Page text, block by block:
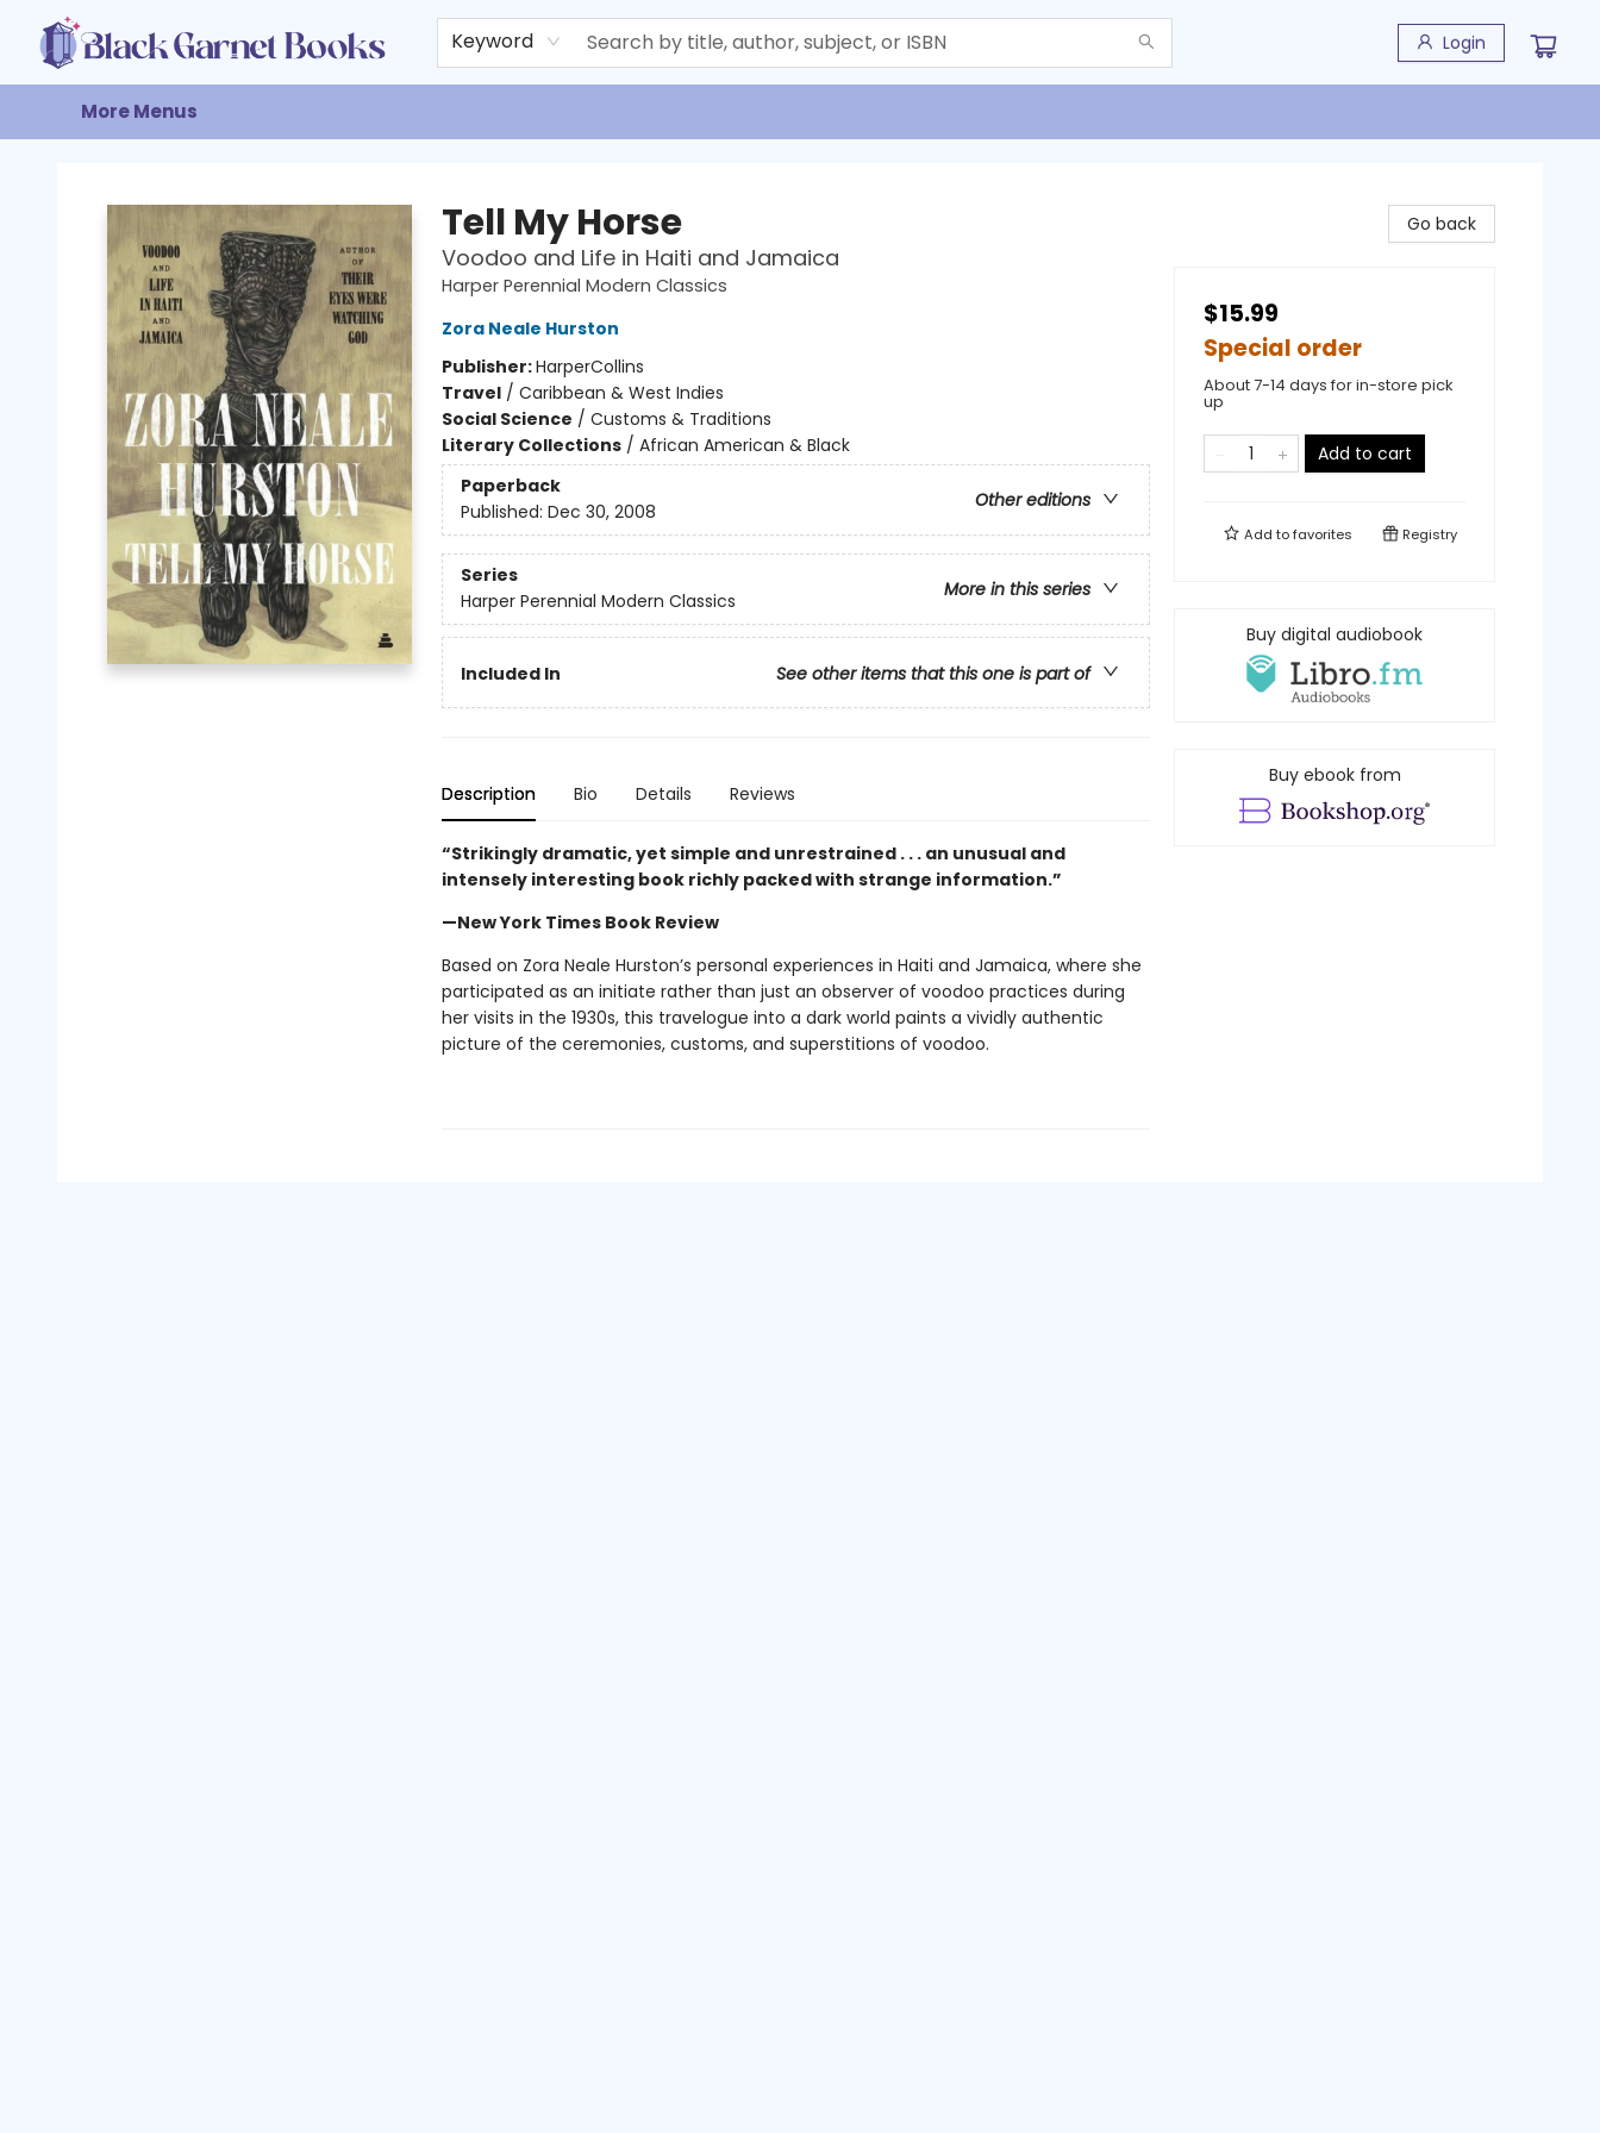
Keyword Login
Home
Browse
Events
Gift Cards
About
Contact & Hours
More Menus
Tell My Horse
Voodoo and Life in Haiti and Jamaica
Harper Perennial Modern Classics
Zora Neale Hurston
Publisher:HarperCollins
Travel/ Caribbean & West Indies
Social Science / Customs & Traditions
Literary Collections/ African American & Black
Paperback
Other editions
Published: Dec 30, 2008
Series
More in this series
Harper Perennial Modern Classics
Included In See other items that this one is part of
Description Bio Details Reviews
“Strikingly dramatic, yet simple and unrestrained . . . an unusual and
intensely interesting book richly packed with strange information.”
—New York Times Book Review
Based on Zora Neale Hurston’s personal experiences in Haiti and Jamaica, where she
participated as an initiate rather than just an observer of voodoo practices during
her visits in the 1930s, this travelogue into a dark world paints a vividly authentic
picture of the ceremonies, customs, and superstitions of voodoo.
Go back
$15.99
Special order
About 7-14 days for in-store pick
up
Add to cart
Add tofavorites Registry
Buy digital audiobook
Buy ebook from